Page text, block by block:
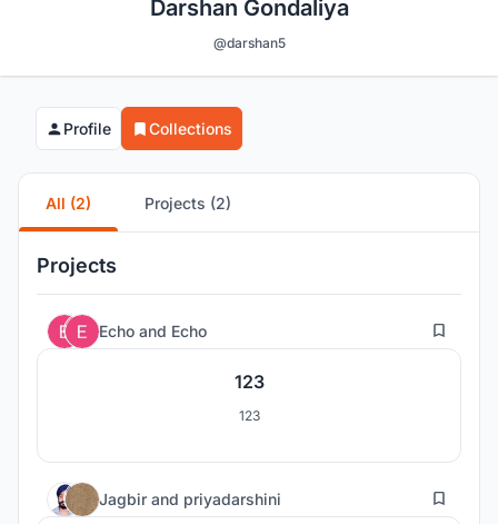
Darshan Gondaliya
@darshan5
Profile Collections
All (2) Projects (2)
Projects
Echo and Echo 0
123
123
Jagbir and priyadarshini 13